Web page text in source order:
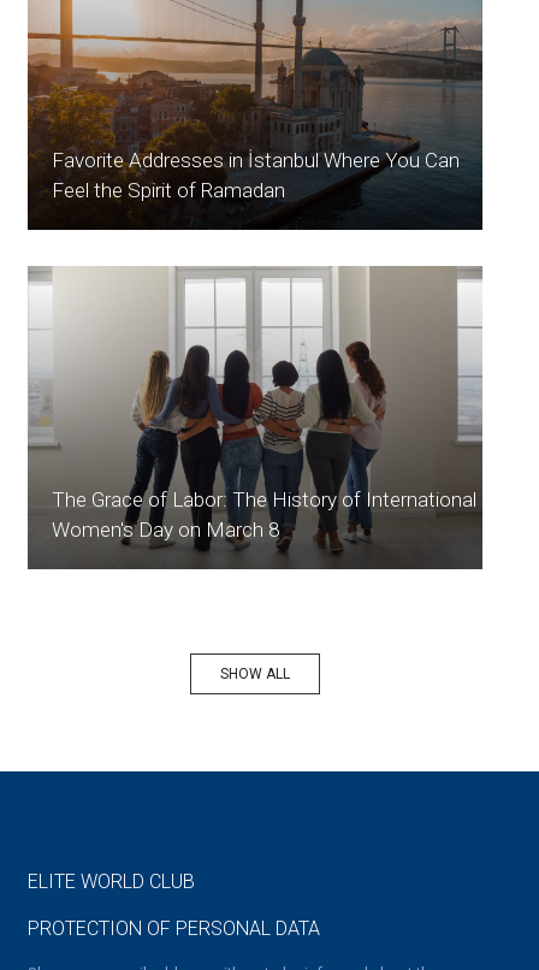
Favorite Addresses in İstanbul Where You Can
Feel the Spirit of Ramadan
The Grace of Labor: The History of International
Women's Day on March 8
SHOW ALL
ELITE WORLD CLUB
PROTECTION OF PERSONAL DATA